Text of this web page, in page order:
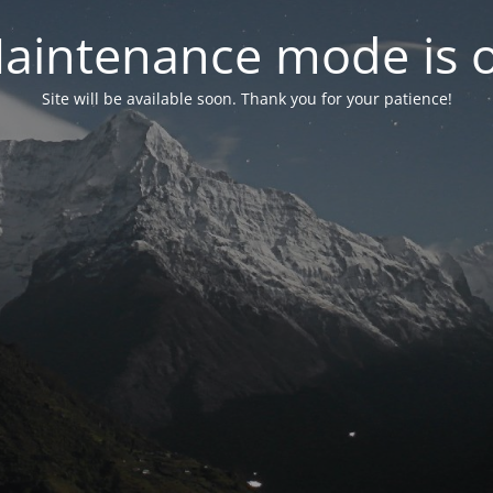
mode is
Site will be available soon. Thank you for your patience!